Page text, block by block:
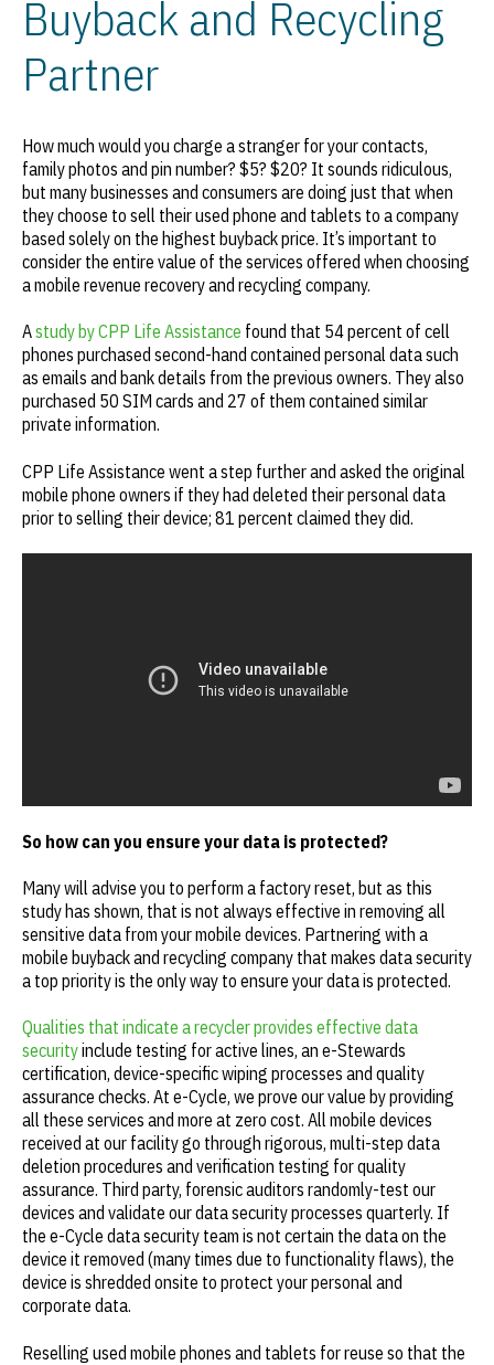
Buyback and Recycling
Partner
How much would you charge a stranger for your contacts,
family photos and pin number? $5? $20? It sounds ridiculous,
but many businesses and consumers are doing just that when
they choose to sell their used phone and tablets to a company
based solely on the highest buyback price. It’s important to
consider the entire value of the services offered when choosing
a mobile revenue recovery and recycling company.
Astudy by CPP Life Assistance found that 54 percent of cell
phones purchased second-hand contained personal data such
as emails and bank details from the previous owners. They also
purchased 50 SIM cards and 27 of them contained similar
private information.
CPP Life Assistance went a step further and asked the original
mobile phone owners if they had deleted their personal data
prior to selling their device; 81 percent claimed they did.
So how can you ensure your data is protected?
Many will advise you to perform a factory reset, but as this
study has shown, that is not always effective in removing all
sensitive data from your mobile devices. Partnering with a
mobile buyback and recycling company that makes data security
a top priority is the only way to ensure your data is protected.
Qualities that indicate a recycler provides effective data
securityinclude testing for active lines, an e-Stewards
certification, device-specific wiping processes and quality
assurance checks. At e-Cycle, we prove our value by providing
all these services and more at zero cost. All mobile devices
received at our facility go through rigorous, multi-step data
deletion procedures and verification testing for quality
assurance. Third party, forensic auditors randomly-test our
devices and validate our data security processes quarterly. If
the e-Cycle data security team is not certain the data on the
device it removed (many times due to functionality flaws), the
device is shredded onsite to protect your personal and
corporate data.
Reselling used mobile phones and tablets for reuse so that the